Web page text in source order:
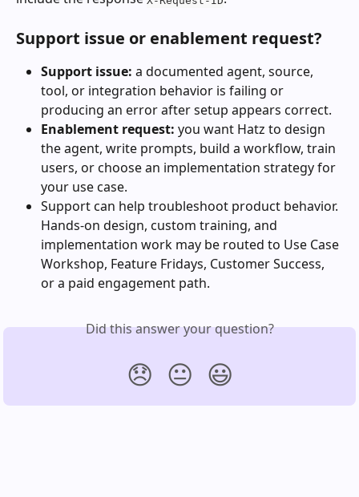
Support issue or enablement request?
Support issue: a documented agent, source,
tool, or integration behavior is failing or
producing an error after setup appears correct.
Enablement request: you want Hatz to design
the agent, write prompts, build a workflow, train
users, or choose an implementation strategy for
your use case.
Support can help troubleshoot product behavior.
Hands-on design, custom training, and
implementation work may be routed to Use Case
Workshop, Feature Fridays, Customer Success,
or a paid engagement path.
Did this answer your question?
😞 😐 😃